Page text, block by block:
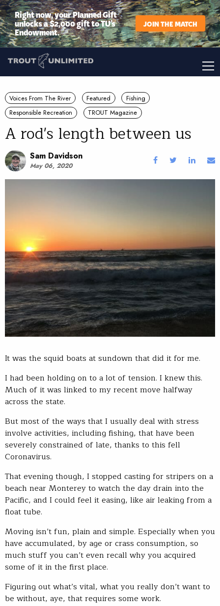
Right now, your Planned Gift
unlocks a $2,000 gift to TU’s
Endowment.
JOIN THE MATCH
Voices From The River Featured
Fishing
Responsible Recreation
TROUT Magazine
A rod's length between us
Sam Davidson
May 06, 2020
It was the squid boats at sundown that did it for me.
I had been holding on to a lot of tension. I knew this.
Much of it was linked to my recent move halfway
across the state.
But most of the ways that I usually deal with stress
involve activities, including fishing, that have been
severely constrained of late, thanks to this fell
Coronavirus.
That evening though, I stopped casting for stripers on a
beach near Monterey to watch the day drain into the
Pacific, and I could feel it easing, like air leaking from a
float tube.
Moving isn’t fun, plain and simple. Especially when you
have accumulated, by age or crass consumption, so
much stuff you can’t even recall why you acquired
some of it in the first place.
Figuring out what’s vital, what you really don’t want to
be without, aye, that requires some work.